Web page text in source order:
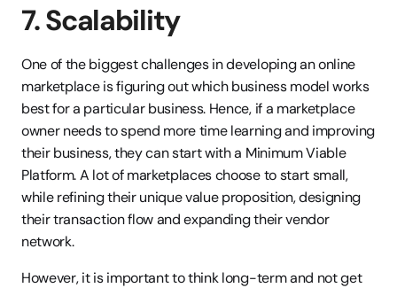
7. Scalability
One of the biggest challenges in developing an online
marketplace is figuring out which business model works
best for a particular business. Hence, if a marketplace
owner needs to spend more time learning and improving
their business, they can start with a Minimum Viable
Platform. A lot of marketplaces choose to start small,
while refining their unique value proposition, designing
their transaction flow and expanding their vendor
network.
However, it is important to think long-term and not get